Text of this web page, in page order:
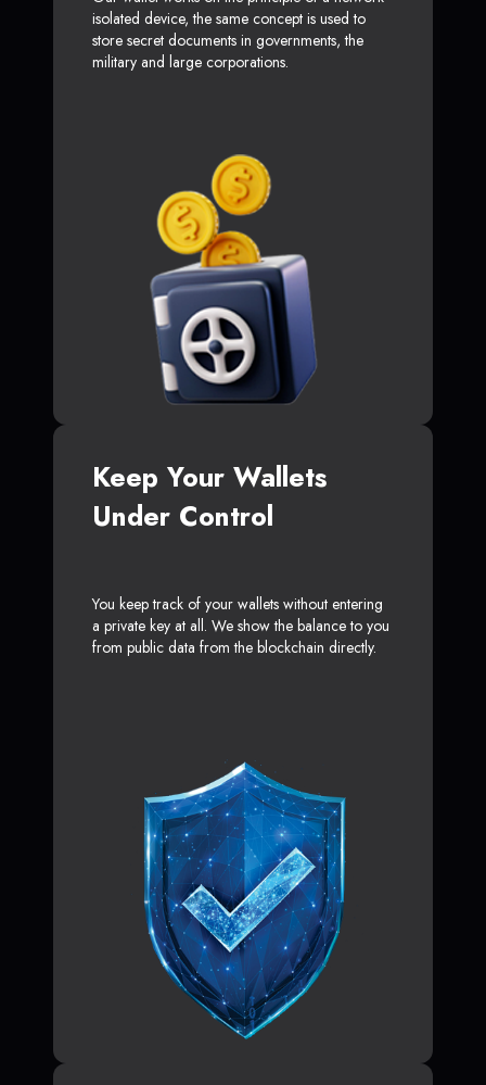
isolated device, the same concept is used to
store secret documents in governments, the
military and large corporations.
Keep Your Wallets
Under Control
You keep track of your wallets without entering
a private key at all. We show the balance to you
from public data from the blockchain directly.